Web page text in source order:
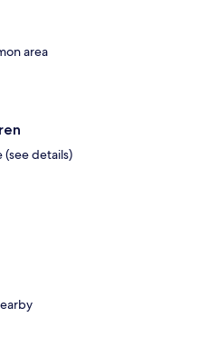
area
(see details)